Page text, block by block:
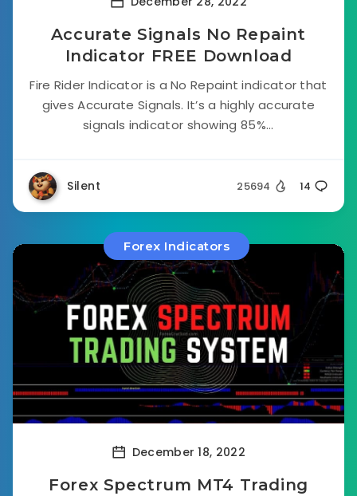
Accurate Signals No Repaint
Indicator FREE Download
Fire Rider Indicator is a No Repaint indicator that
gives Accurate Signals. It’s a highly accurate
signals indicator showing 85%...
Silent 25694 14
Forex Indicators
December 18, 2022
Forex Spectrum MT4 Trading